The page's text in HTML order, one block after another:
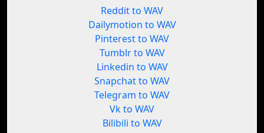
Reddit to WAV
Dailymotion to WAV
Pinterest to WAV
Tumblr to WAV
Linkedin to WAV
Snapchat to WAV
Telegram to WAV
Vk to WAV
Bilibili to WAV